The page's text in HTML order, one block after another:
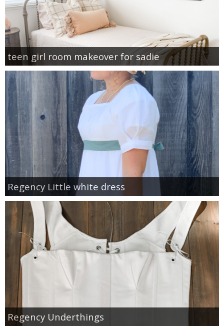
teen girl room makeover for sadie
Regency Little white dress
Regency Underthings